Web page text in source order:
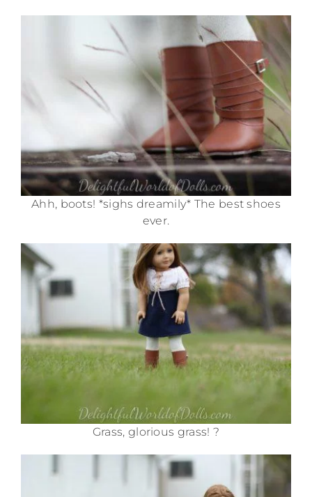
Ahh, boots! *sighs dreamily* The best shoes
ever.
Grass, glorious grass! ?